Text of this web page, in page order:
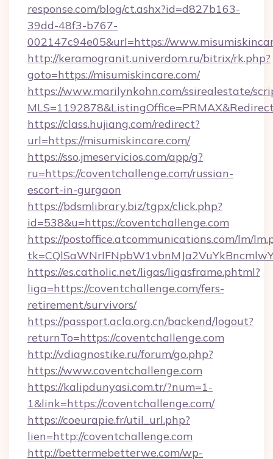
response.com/blog/ct.ashx?id=d827b163-
39dd-48f3-b767-
002147c94e05&url=https://
http://keramogranit.univerdom.ru/bitrix/rk.php?
goto=https://misumiskincare.com/
https://www.marilynkohn.com/ssirealestate/
https://class.hujiang.com/redirect?
url=https://misumiskincare.com/
https://sso.jmeservicios.com/app/g?
ru=https://coventchallenge.com/russian-
escort-in-gurgaon
https://bdsmlibrary.biz/tgpx/click.php?
id=538&u=https://coventchallenge.com
https://postoffice.atcommunications.com/lm/
https://es.catholic.net/ligas/ligasframe.phtml?
liga=https://coventchallenge.com/fers-
retirement/survivors/
https://passport.acla.org.cn/backend/logout?
returnTo=https://coventchallenge.com
http://vdiagnostike.ru/forum/go.php?
https://www.coventchallenge.com
https://kalipdunyasi.com.tr/?num=1-
1&link=https://coventchallenge.com/
https://coeurapie.fr/util_url.php?
lien=http://coventchallenge.com
http://bettermebetterwe.com/wp-